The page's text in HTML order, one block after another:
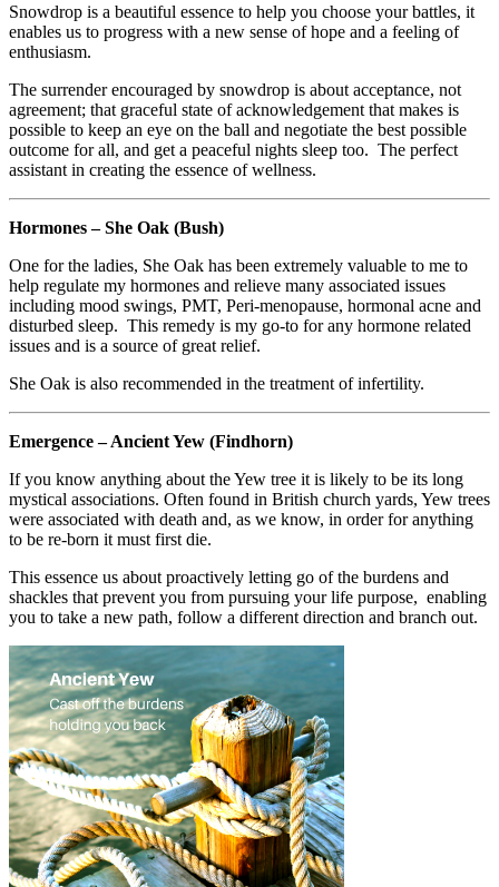
Snowdrop is a beautiful essence to help you choose your battles, it
enables us to progress with a new sense of hope and a feeling of
enthusiasm.
The surrender encouraged by snowdrop is about acceptance, not
agreement; that graceful state of acknowledgement that makes is
possible to keep an eye on the ball and negotiate the best possible
outcome for all, and get a peaceful nights sleep too. The perfect
assistant in creating the essence of wellness.
Hormones – She Oak (Bush)
One for the ladies, She Oak has been extremely valuable to me to
help regulate my hormones and relieve many associated issues
including mood swings, PMT, Peri-menopause, hormonal acne and
disturbed sleep. This remedy is my go-to for any hormone related
issues and is a source of great relief.
She Oak is also recommended in the treatment of infertility.
Emergence – Ancient Yew (Findhorn)
If you know anything about the Yew tree it is likely to be its long
mystical associations. Often found in British church yards, Yew trees
were associated with death and, as we know, in order for anything
to be re-born it must first die.
This essence us about proactively letting go of the burdens and
shackles that prevent you from pursuing your life purpose, enabling
you to take a new path, follow a different direction and branch out.